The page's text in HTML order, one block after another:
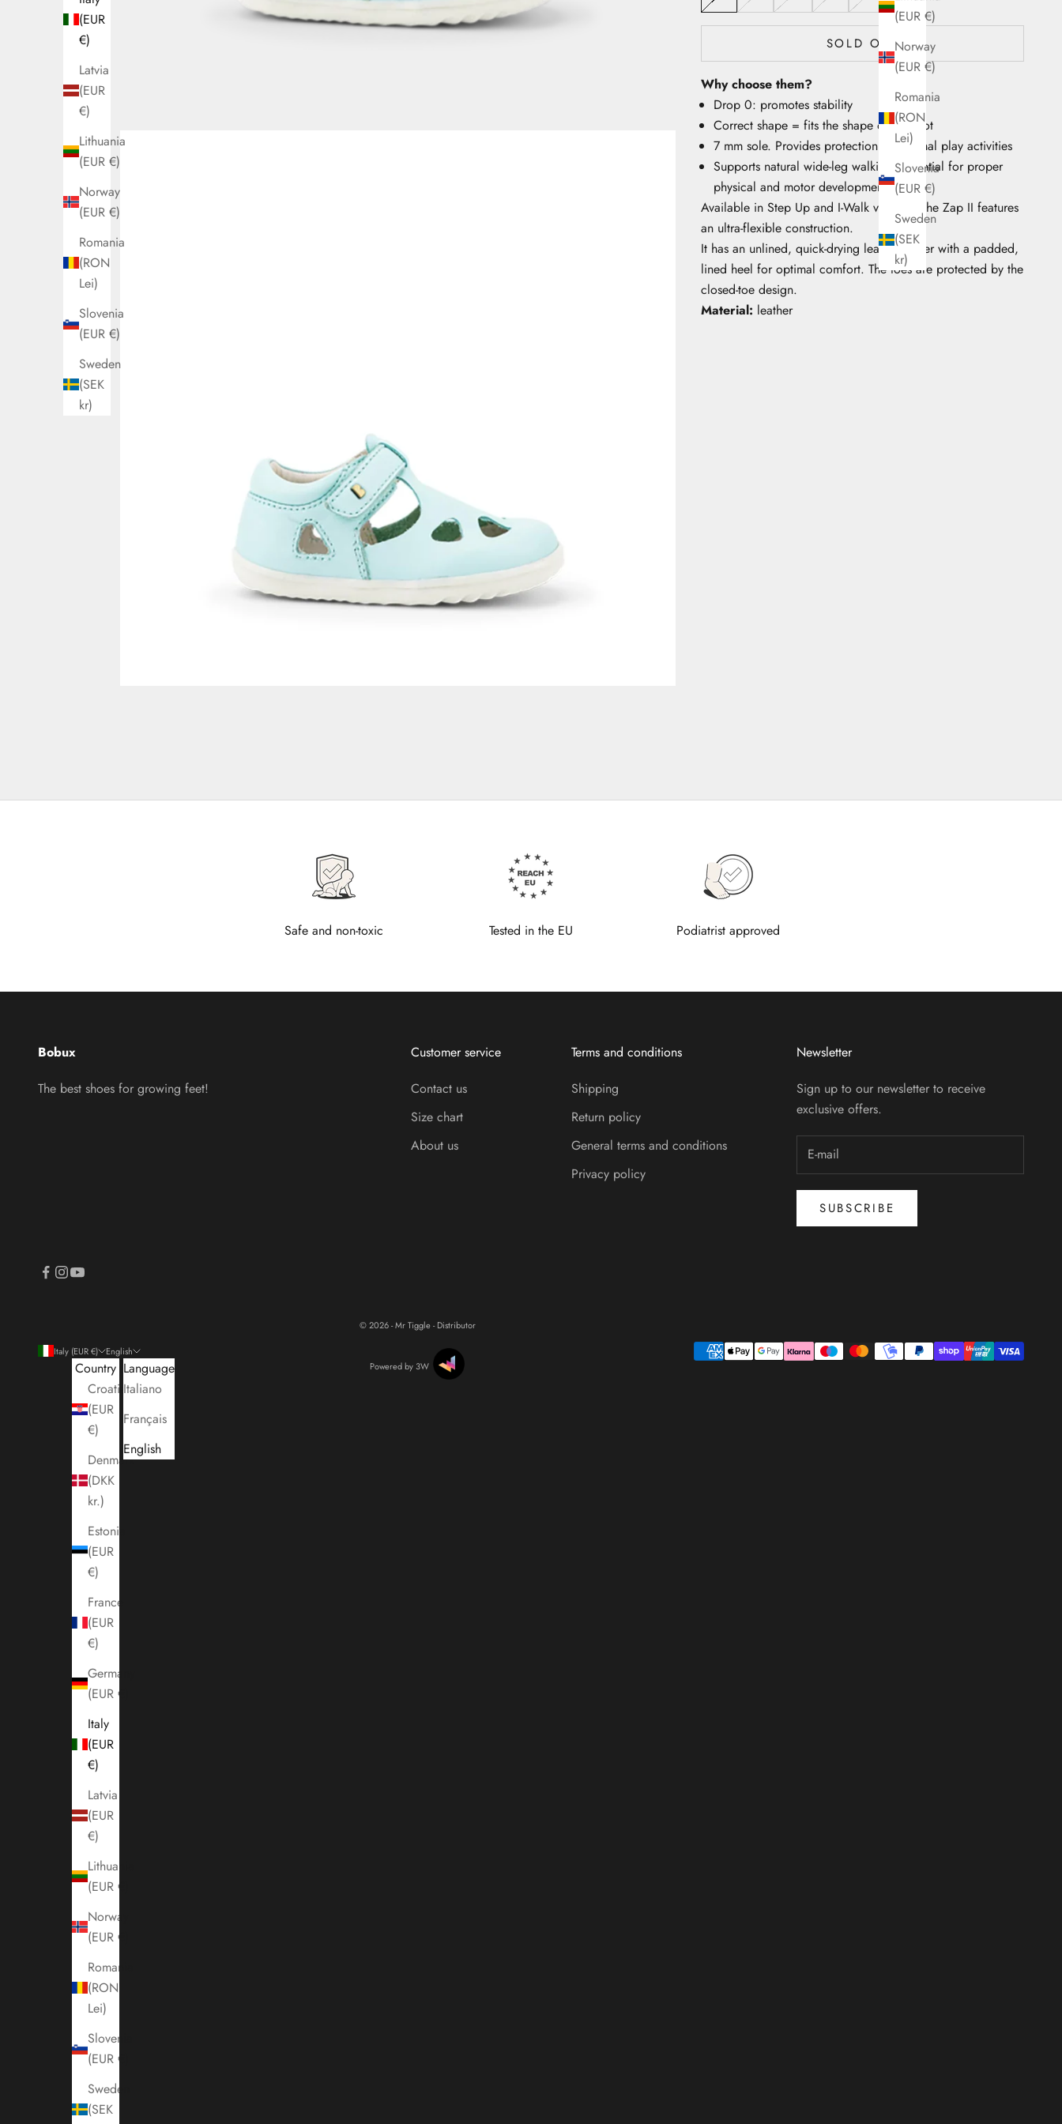
(EUR €)
Norway
(EUR €)
Romania
(RON
Lei)
Slovenia
(EUR €)
Sweden
(SEK
kr)
(EUR
€)
Latvia
(EUR
€)
Lithuania
(EUR €)
Norway
(EUR €)
Romania
(RON
Lei)
Slovenia
(EUR €)
Sweden
(SEK
kr)
SOLD OUT
Why choose them?
Drop 0: promotes stability
Correct shape = fits the shape of the foot
7 mm sole. Provides protection for normal play activities
Supports natural wide-leg walking, essential for proper
physical and motor development
Available in Step Up and I-Walk versions, the Zap II features
an ultra-flexible construction.
It has an unlined, quick-drying leather upper with a padded,
lined heel for optimal comfort. The toes are protected by the
closed-toe design.
Material: leather
Safe and non-toxic Tested in the EU Podiatrist approved
Bobux
The best shoes for growing feet!
Customer service
Contact us
Size chart
About us
Terms and conditions
Shipping
Return policy
General terms and conditions
Privacy policy
Newsletter
Sign up to our newsletter to receive
exclusive offers.
SUBSCRIBE
Italy (EUR €)
Country
Croatia
(EUR
€)
Denmark
(DKK
kr.)
Estonia
(EUR
€)
France
(EUR
€)
Germany
(EUR €)
Italy
(EUR
€)
Latvia
(EUR
€)
Lithuania
(EUR €)
Norway
(EUR €)
Romania
(RON
Lei)
Slovenia
(EUR €)
Sweden
(SEK
English
Language
Italiano
Français
English
© 2026 - Mr Tiggle - Distributor
Powered by 3W